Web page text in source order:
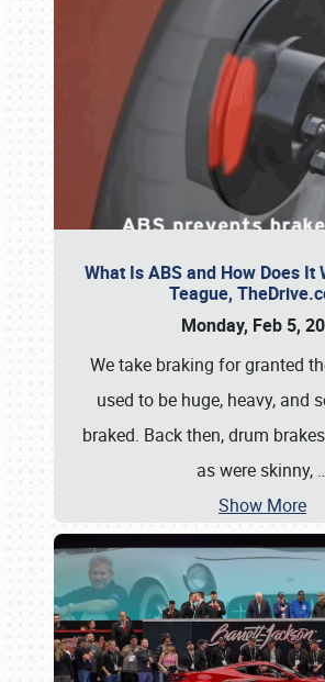
What Is ABS and How Does It
Teague,
Monday, Feb 5,
We take braking for granted
used to be huge, heavy, and
braked. Back then, drum
as were skinny,
Show More